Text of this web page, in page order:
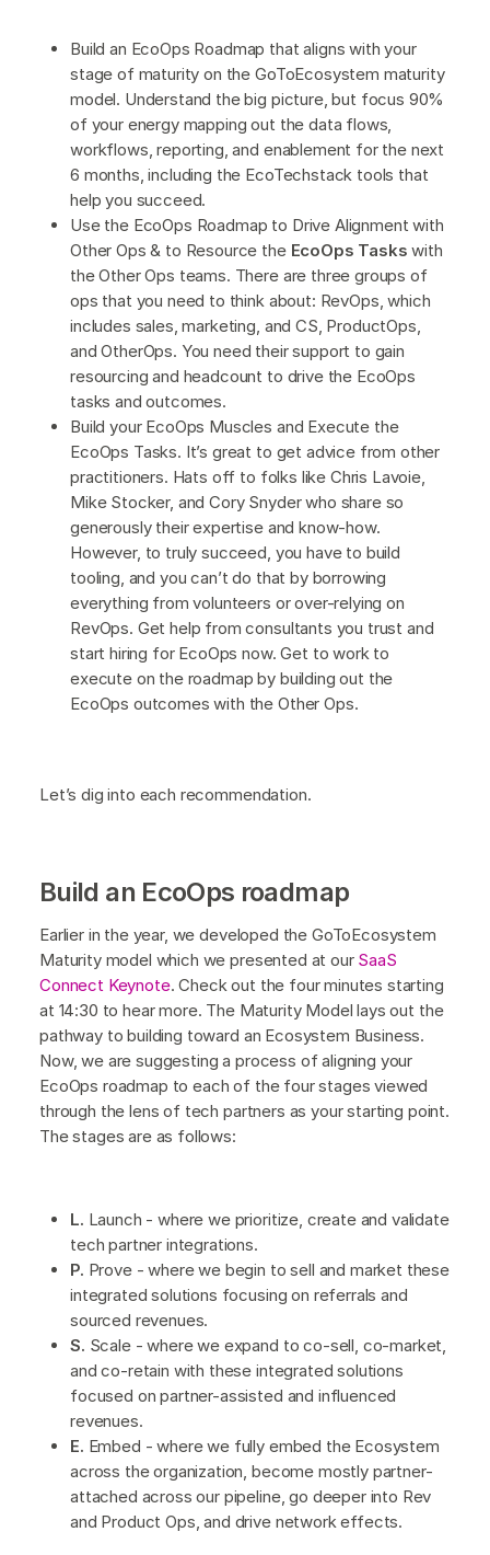
Build an EcoOps Roadmap that aligns with your
stage of maturity on the GoToEcosystem maturity
model. Understand the big picture, but focus 90%
of your energy mapping out the data flows,
workflows, reporting, and enablement for the next
6 months, including the EcoTechstack tools that
help you succeed.
Use the EcoOps Roadmap to Drive Alignment with
Other Ops & to Resource the EcoOps Tasks with
the Other Ops teams. There are three groups of
ops that you need to think about: RevOps, which
includes sales, marketing, and CS, ProductOps,
and OtherOps. You need their support to gain
resourcing and headcount to drive the EcoOps
tasks and outcomes.
Build your EcoOps Muscles and Execute the
EcoOps Tasks. It’s great to get advice from other
practitioners. Hats off to folks like Chris Lavoie,
Mike Stocker, and Cory Snyder who share so
generously their expertise and know-how.
However, to truly succeed, you have to build
tooling, and you can’t do that by borrowing
everything from volunteers or over-relying on
RevOps. Get help from consultants you trust and
start hiring for EcoOps now. Get to work to
execute on the roadmap by building out the
EcoOps outcomes with the Other Ops.
Let’s dig into each recommendation.
Build an EcoOps roadmap
Earlier in the year, we developed the GoToEcosystem
Maturity model which we presented at our SaaS
Connect Keynote. Check out the four minutes starting
at 14:30 to hear more. The Maturity Model lays out the
pathway to building toward an Ecosystem Business.
Now, we are suggesting a process of aligning your
EcoOps roadmap to each of the four stages viewed
through the lens of tech partners as your starting point.
The stages are as follows:
L. Launch - where we prioritize, create and validate
tech partner integrations.
P. Prove - where we begin to sell and market these
integrated solutions focusing on referrals and
sourced revenues.
S. Scale - where we expand to co-sell, co-market,
and co-retain with these integrated solutions
focused on partner-assisted and influenced
revenues.
E. Embed - where we fully embed the Ecosystem
across the organization, become mostly partner-
attached across our pipeline, go deeper into Rev
and Product Ops, and drive network effects.